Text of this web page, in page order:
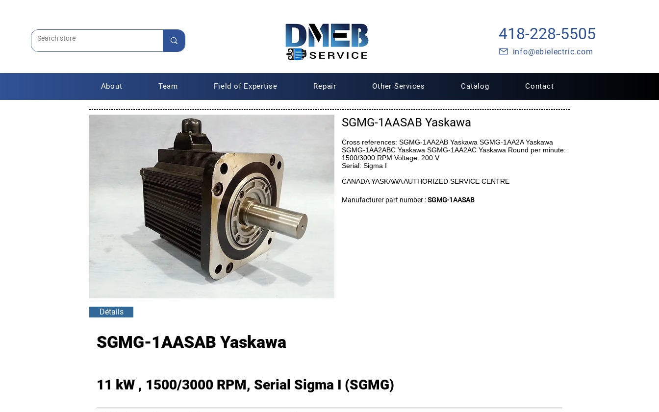
418-228-5505
info@ebielectric.com
About Team Field of Expertise Repair Other Services Catalog Contact
SGMG-1AASAB Yaskawa
Cross references: SGMG-1AA2AB Yaskawa SGMG-1AA2A Yaskawa
SGMG-1AA2ABC Yaskawa SGMG-1AA2AC Yaskawa Round per minute:
1500/3000 RPM Voltage: 200 V
Serial: Sigma I
CANADA YASKAWA AUTHORIZED SERVICE CENTRE
Manufacturer part number :SGMG-1AASAB
Détails
SGMG-1AASAB Yaskawa
11 kW , 1500/3000 RPM, Serial Sigma I (SGMG)